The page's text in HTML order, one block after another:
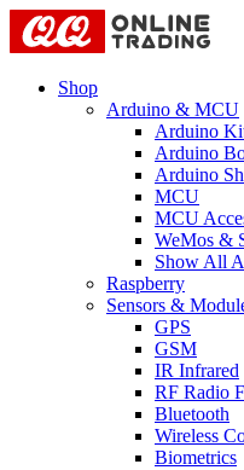
Shop
Arduino & MCU
Arduino
Arduino
Arduino
MCU
MCU
WeMos &
Show All
Raspberry
Sensors &
GPS
GSM
IR Infrared
RF Radio
Bluetooth
Wireless
Biometrics